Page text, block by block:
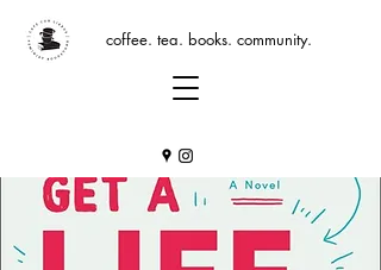
coffee. tea. books. community.